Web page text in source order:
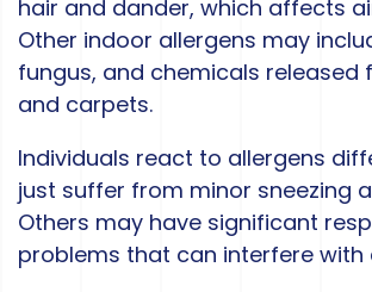
hair and dander, which affects
Other indoor allergens may
fungus, and chemicals released
and carpets.
Individuals react to allergens
just suffer from minor sneezing
Others may have significant
problems that can interfere with